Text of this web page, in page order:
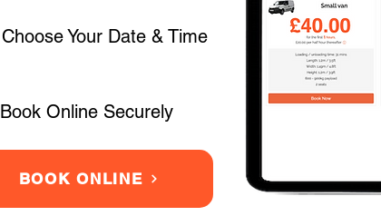
Choose Your Date & Time
Book Online Securely
BOOK ONLINE